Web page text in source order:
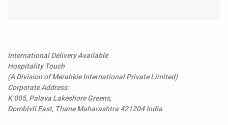
International Delivery Available
Hospitality Touch
(A Division of Merahkie International Private Limited)
Corporate Address:
K 005, Palava Lakeshore Greens,
Dombivli East, Thane Maharashtra 421204 India